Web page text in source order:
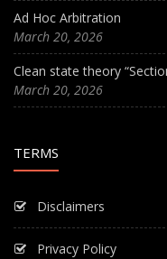
Ad Hoc Arbitration
March 20, 2026
Clean state theory
March 20, 2026
TERMS
Disclaimers
Privacy Policy